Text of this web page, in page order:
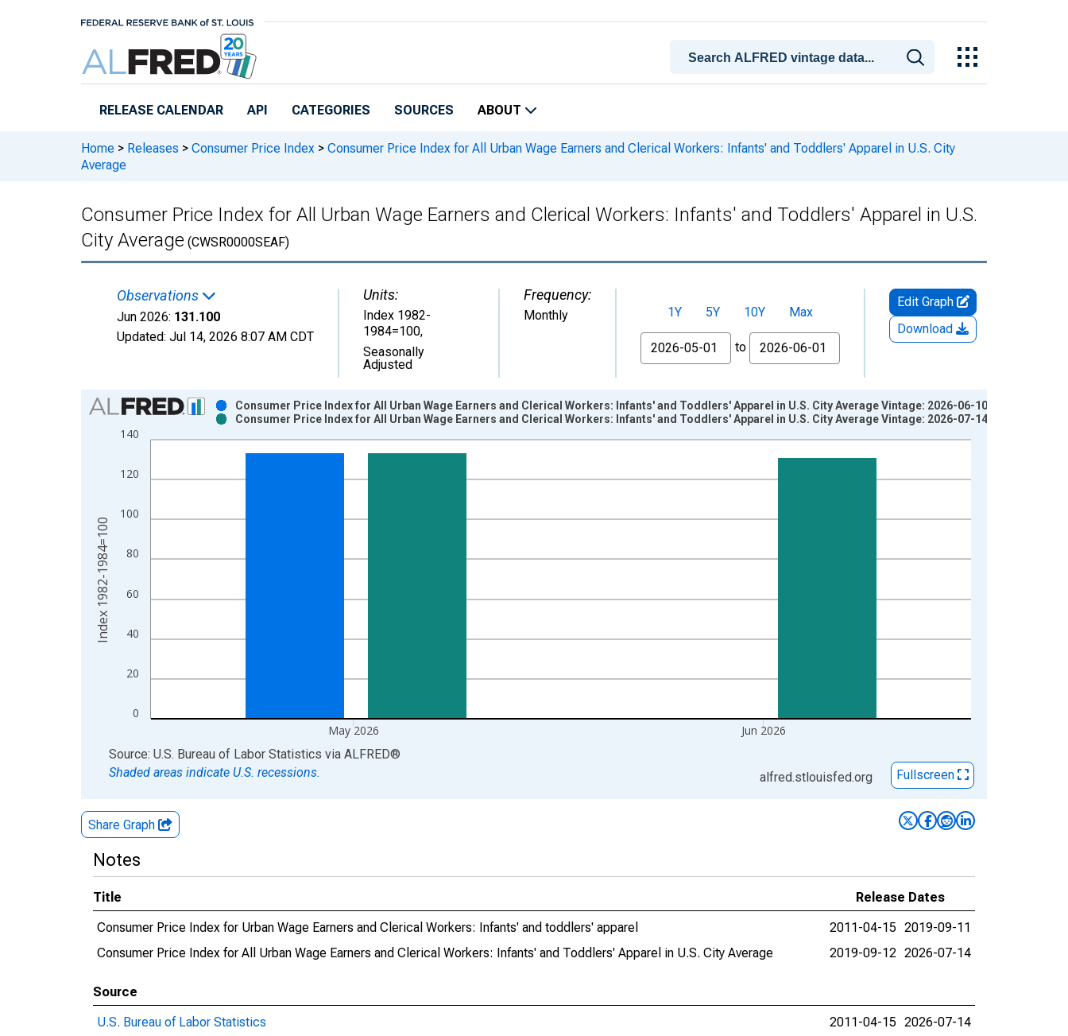
RELEASE CALENDAR API CATEGORIES SOURCES ABOUT
Home > Releases > Consumer Price Index > Consumer Price Index for All Urban Wage Earners and Clerical Workers: Infants' and Toddlers' Apparel in U.S. City
Average
Consumer Price Index for All Urban Wage Earners and Clerical Workers: Infants' and Toddlers' Apparel in U.S.
City Average (CWSR0000SEAF)
Observations
Jun 2026: 131.100
Updated: Jul 14, 2026 8:07 AM CDT
Units:
Index 1982-
1984=100,
Seasonally
Adjusted
Frequency:
Monthly 1Y 5Y 10Y
Max
From
to
Edit Graph
Download
Chart
Bar chart with 2 data series.
View as data table, Chart
The chart has 2 Y axes displaying Index 1982-1984=100 and yAxisRight.
0
20
40
60
80
100
120
140
May 2026 Jun 2026
Consumer Price Index for All Urban Wage Earners and Clerical Workers: Infants' and Toddlers' Apparel in U.S. City Average Vintage: 2026-06-10
Consumer Price Index for All Urban Wage Earners and Clerical Workers: Infants' and Toddlers' Apparel in U.S. City Average Vintage: 2026-07-14
Index 1982-1984=100
End of interactive chart.
Source: U.S. Bureau of Labor Statistics via ALFRED®
Shaded areas indicate U.S. recessions.
alfred.stlouisfed.org Fullscreen
Share Graph
Notes
Title
Release Dates
Consumer Price Index for Urban Wage Earners and Clerical Workers: Infants' and toddlers' apparel
2011-04-15 2019-09-11
Consumer Price Index for All Urban Wage Earners and Clerical Workers: Infants' and Toddlers' Apparel in U.S. City Average
2019-09-12 2026-07-14
Source
U.S. Bureau of Labor Statistics
2011-04-15 2026-07-14